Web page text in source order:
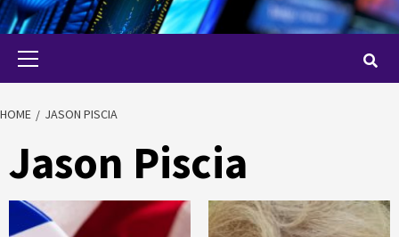
Primary
Menu
HOME JASON PISCIA
Jason Piscia